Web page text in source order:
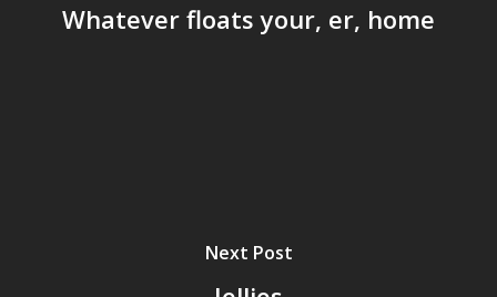
Whatever floats your, er, home
Next Post